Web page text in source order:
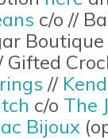
c/o //
Gifted
//
c/o The
Bijoux